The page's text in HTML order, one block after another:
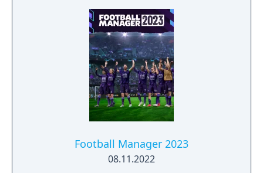
Football Manager 2023
08.11.2022